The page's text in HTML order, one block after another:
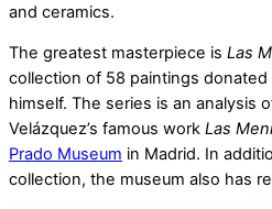
and ceramics.
The greatest masterpiece is Las
collection of 58 paintings
himself. The series is an analysis
Velázquez’s famous work Las
Prado Museum in Madrid. In
collection, the museum also has